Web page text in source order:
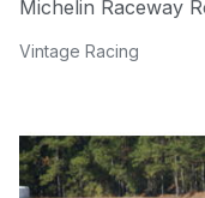
Michelin Raceway
Vintage Racing